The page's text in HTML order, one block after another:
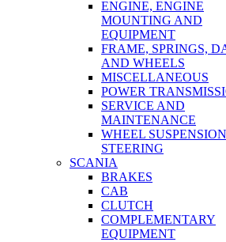
ENGINE, ENGINE
MOUNTING AND
EQUIPMENT
FRAME, SPRINGS,
AND WHEELS
MISCELLANEOUS
POWER
SERVICE AND
MAINTENANCE
WHEEL
STEERING
SCANIA
BRAKES
CAB
CLUTCH
COMPLEMENTARY
EQUIPMENT